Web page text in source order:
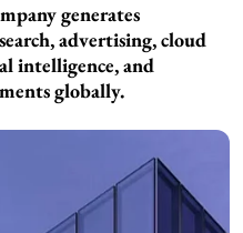
generates
advertising, cloud
intelligence, and
globally.